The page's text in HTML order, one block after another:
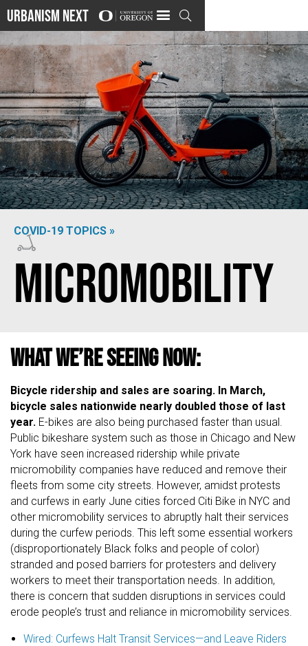
Urbanism Next 
COVID-19 TOPICS »
Micromobility
Photo by
What We’re Seeing Now:
Bicycle ridership and sales are soaring. In March,
bicycle sales nationwide nearly doubled those of last
year. E-bikes are also being purchased faster than usual.
Public bikeshare system such as those in Chicago and New
York have seen increased ridership while private
micromobility companies have reduced and remove their
fleets from some city streets. However, amidst protests
and curfews in early June cities forced Citi Bike in NYC and
other micromobility services to abruptly halt their services
during the curfew periods. This left some essential workers
(disproportionately Black folks and people of color)
stranded and posed barriers for protesters and delivery
workers to meet their transportation needs. In addition,
there is concern that sudden disruptions in services could
erode people’s trust and reliance in micromobility services.
Wired: Curfews Halt Transit Services—and Leave Riders